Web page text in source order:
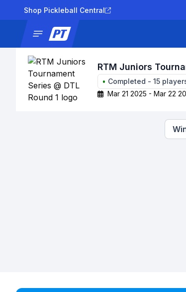
Shop Pickleball Central
RTM Juniors
• Completed - 15
Mar 21 2025 - Mar 22